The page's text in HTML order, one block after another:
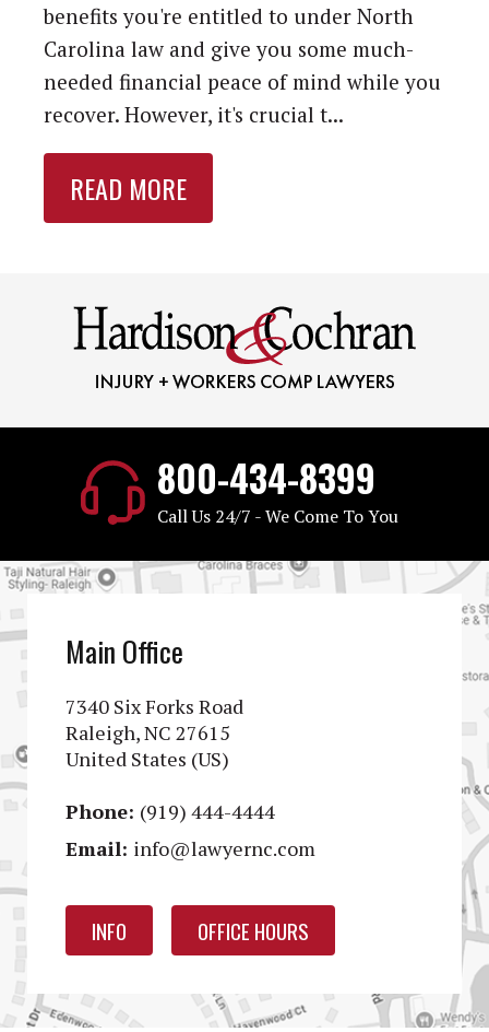
benefits you're entitled to under North
Carolina law and give you some much-
needed financial peace of mind while you
recover. However, it's crucial t...
READ MORE
800-434-8399
Call Us 24/7 - We Come To You
Main Office
7340 Six Forks Road
Raleigh, NC 27615
United States (US)
Phone: (919) 444-4444
Email: info@lawyernc.com
INFO OFFICE HOURS